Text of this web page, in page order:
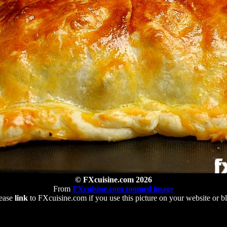
© FXcuisine.com 2026
From FXcuisine.com zoomed image
linkto FXcuisine.com if you use this picture on your website or